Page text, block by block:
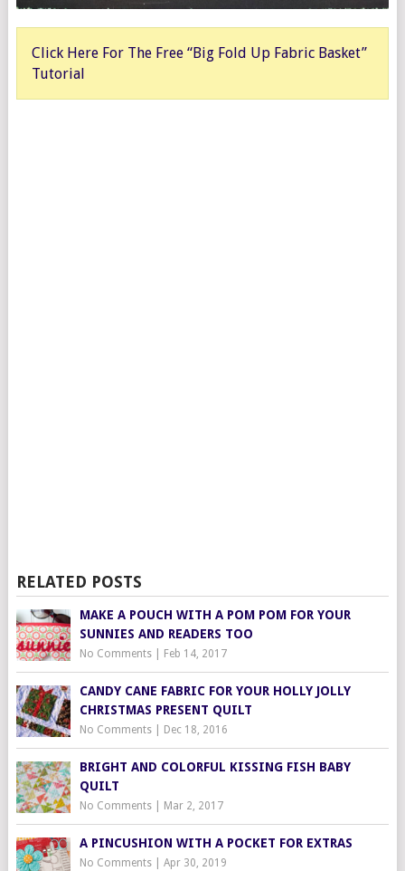
Click Here For The Free “Big Fold Up Fabric Basket”
Tutorial
RELATED POSTS
MAKE A POUCH WITH A POM POM FOR YOUR
SUNNIES AND READERS TOO
No Comments| Feb 14, 2017
CANDY CANE FABRIC FOR YOUR HOLLY JOLLY
CHRISTMAS PRESENT QUILT
No Comments| Dec 18, 2016
BRIGHT AND COLORFUL KISSING FISH BABY
QUILT
No Comments| Mar 2, 2017
A PINCUSHION WITH A POCKET FOR EXTRAS
No Comments| Apr 30, 2019